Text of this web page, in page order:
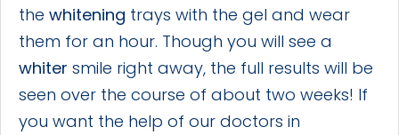
the whitening trays with the gel and wear
them for an hour. Though you will see a
whiter smile right away, the full results will be
seen over the course of about two weeks! If
you want the help of our doctors in